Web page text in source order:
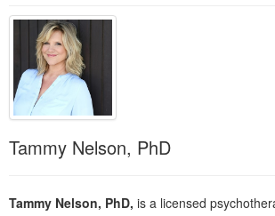
Tammy Nelson, PhD
Tammy Nelson, PhD, is a licensed